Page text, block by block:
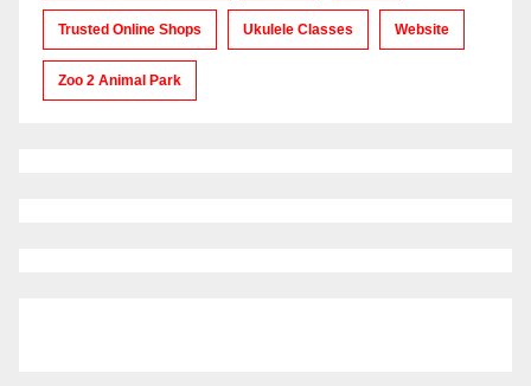
Trusted Online Shops Ukulele Classes Website
Zoo 2 Animal Park